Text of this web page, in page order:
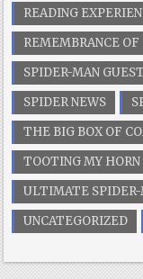
READING
REMEMBRANCE OF
SPIDER-MAN
SPIDER NEWS
THE BIG BOX OF
TOOTING MY HORN
ULTIMATE
UNCATEGORIZED